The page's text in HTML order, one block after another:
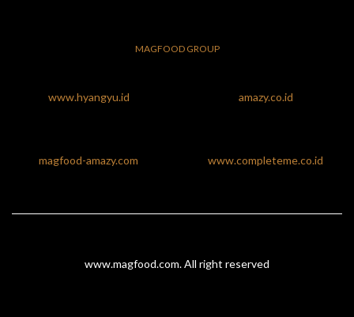
MAGFOOD GROUP
www.hyangyu.id amazy.co.id
magfood-amazy.com www.completeme.co.id
www.magfood.com. All right reserved